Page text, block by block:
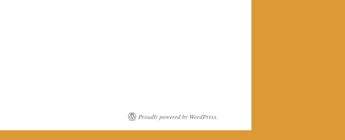
Proudly powered by WordPress.